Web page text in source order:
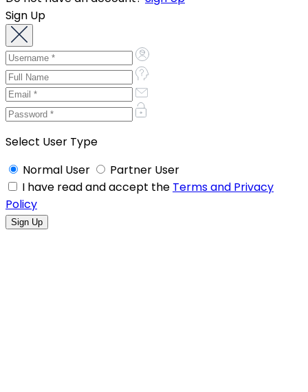
Sign Up
Select User Type
Normal User
Partner User
I have read and accept the Terms and Privacy
Policy